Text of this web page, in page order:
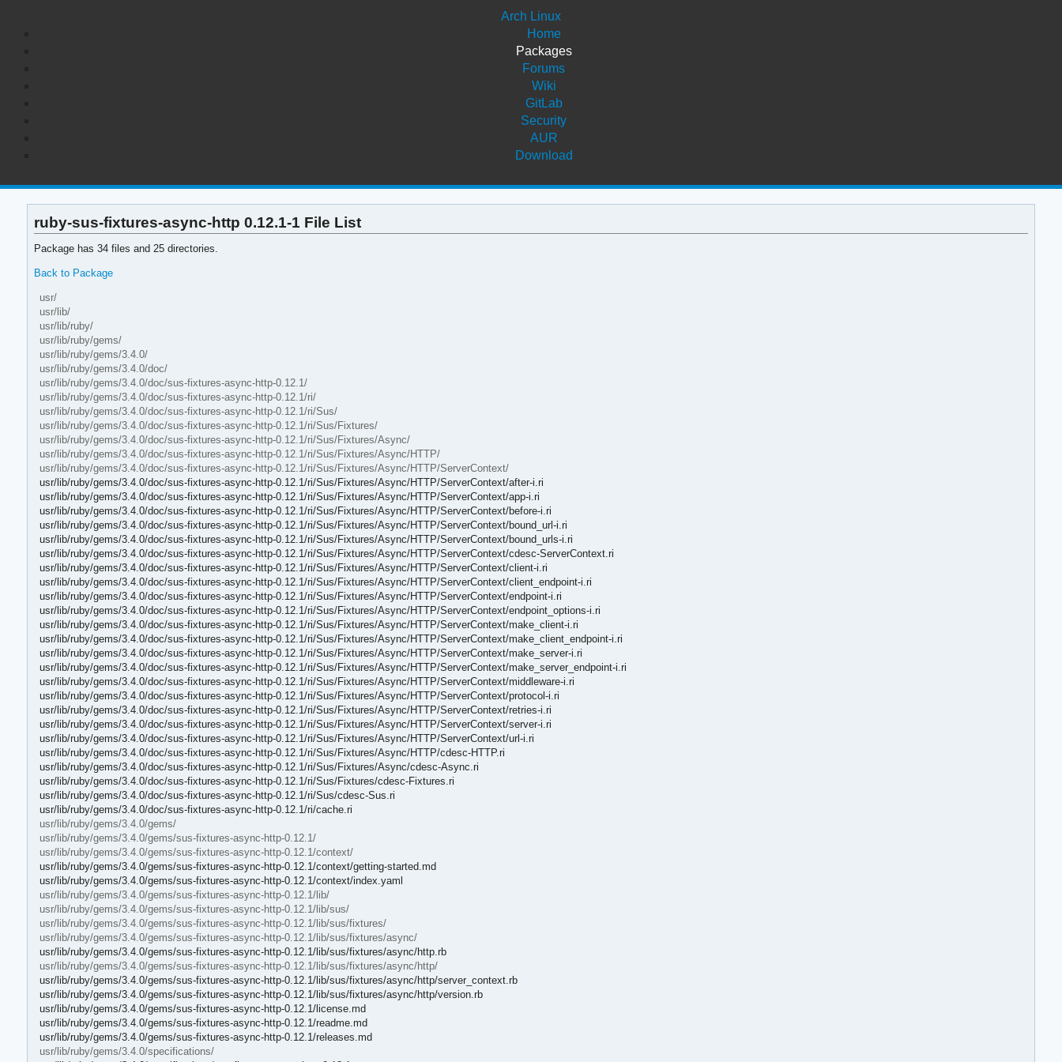
Arch Linux
Home
Packages
Forums
Wiki
GitLab
Security
AUR
Download
ruby-sus-fixtures-async-http 0.12.1-1 File List
Package has 34 files and 25 directories.
Back to Package
usr/
usr/lib/
usr/lib/ruby/
usr/lib/ruby/gems/
usr/lib/ruby/gems/3.4.0/
usr/lib/ruby/gems/3.4.0/doc/
usr/lib/ruby/gems/3.4.0/doc/sus-fixtures-async-http-0.12.1/
usr/lib/ruby/gems/3.4.0/doc/sus-fixtures-async-http-0.12.1/ri/
usr/lib/ruby/gems/3.4.0/doc/sus-fixtures-async-http-0.12.1/ri/Sus/
usr/lib/ruby/gems/3.4.0/doc/sus-fixtures-async-http-0.12.1/ri/Sus/Fixtures/
usr/lib/ruby/gems/3.4.0/doc/sus-fixtures-async-http-0.12.1/ri/Sus/Fixtures/Async/
usr/lib/ruby/gems/3.4.0/doc/sus-fixtures-async-http-0.12.1/ri/Sus/Fixtures/Async/HTTP/
usr/lib/ruby/gems/3.4.0/doc/sus-fixtures-async-http-0.12.1/ri/Sus/Fixtures/Async/HTTP/ServerContext/
usr/lib/ruby/gems/3.4.0/doc/sus-fixtures-async-http-0.12.1/ri/Sus/Fixtures/Async/HTTP/ServerContext/after-i.ri
usr/lib/ruby/gems/3.4.0/doc/sus-fixtures-async-http-0.12.1/ri/Sus/Fixtures/Async/HTTP/ServerContext/app-i.ri
usr/lib/ruby/gems/3.4.0/doc/sus-fixtures-async-http-0.12.1/ri/Sus/Fixtures/Async/HTTP/ServerContext/before-i.ri
usr/lib/ruby/gems/3.4.0/doc/sus-fixtures-async-http-0.12.1/ri/Sus/Fixtures/Async/HTTP/ServerContext/bound_url-i.ri
usr/lib/ruby/gems/3.4.0/doc/sus-fixtures-async-http-0.12.1/ri/Sus/Fixtures/Async/HTTP/ServerContext/bound_urls-i.ri
usr/lib/ruby/gems/3.4.0/doc/sus-fixtures-async-http-0.12.1/ri/Sus/Fixtures/Async/HTTP/ServerContext/cdesc-ServerContext.ri
usr/lib/ruby/gems/3.4.0/doc/sus-fixtures-async-http-0.12.1/ri/Sus/Fixtures/Async/HTTP/ServerContext/client-i.ri
usr/lib/ruby/gems/3.4.0/doc/sus-fixtures-async-http-0.12.1/ri/Sus/Fixtures/Async/HTTP/ServerContext/client_endpoint-i.ri
usr/lib/ruby/gems/3.4.0/doc/sus-fixtures-async-http-0.12.1/ri/Sus/Fixtures/Async/HTTP/ServerContext/endpoint-i.ri
usr/lib/ruby/gems/3.4.0/doc/sus-fixtures-async-http-0.12.1/ri/Sus/Fixtures/Async/HTTP/ServerContext/endpoint_options-i.ri
usr/lib/ruby/gems/3.4.0/doc/sus-fixtures-async-http-0.12.1/ri/Sus/Fixtures/Async/HTTP/ServerContext/make_client-i.ri
usr/lib/ruby/gems/3.4.0/doc/sus-fixtures-async-http-0.12.1/ri/Sus/Fixtures/Async/HTTP/ServerContext/make_client_endpoint-i.ri
usr/lib/ruby/gems/3.4.0/doc/sus-fixtures-async-http-0.12.1/ri/Sus/Fixtures/Async/HTTP/ServerContext/make_server-i.ri
usr/lib/ruby/gems/3.4.0/doc/sus-fixtures-async-http-0.12.1/ri/Sus/Fixtures/Async/HTTP/ServerContext/make_server_endpoint-i.ri
usr/lib/ruby/gems/3.4.0/doc/sus-fixtures-async-http-0.12.1/ri/Sus/Fixtures/Async/HTTP/ServerContext/middleware-i.ri
usr/lib/ruby/gems/3.4.0/doc/sus-fixtures-async-http-0.12.1/ri/Sus/Fixtures/Async/HTTP/ServerContext/protocol-i.ri
usr/lib/ruby/gems/3.4.0/doc/sus-fixtures-async-http-0.12.1/ri/Sus/Fixtures/Async/HTTP/ServerContext/retries-i.ri
usr/lib/ruby/gems/3.4.0/doc/sus-fixtures-async-http-0.12.1/ri/Sus/Fixtures/Async/HTTP/ServerContext/server-i.ri
usr/lib/ruby/gems/3.4.0/doc/sus-fixtures-async-http-0.12.1/ri/Sus/Fixtures/Async/HTTP/ServerContext/url-i.ri
usr/lib/ruby/gems/3.4.0/doc/sus-fixtures-async-http-0.12.1/ri/Sus/Fixtures/Async/HTTP/cdesc-HTTP.ri
usr/lib/ruby/gems/3.4.0/doc/sus-fixtures-async-http-0.12.1/ri/Sus/Fixtures/Async/cdesc-Async.ri
usr/lib/ruby/gems/3.4.0/doc/sus-fixtures-async-http-0.12.1/ri/Sus/Fixtures/cdesc-Fixtures.ri
usr/lib/ruby/gems/3.4.0/doc/sus-fixtures-async-http-0.12.1/ri/Sus/cdesc-Sus.ri
usr/lib/ruby/gems/3.4.0/doc/sus-fixtures-async-http-0.12.1/ri/cache.ri
usr/lib/ruby/gems/3.4.0/gems/
usr/lib/ruby/gems/3.4.0/gems/sus-fixtures-async-http-0.12.1/
usr/lib/ruby/gems/3.4.0/gems/sus-fixtures-async-http-0.12.1/context/
usr/lib/ruby/gems/3.4.0/gems/sus-fixtures-async-http-0.12.1/context/getting-started.md
usr/lib/ruby/gems/3.4.0/gems/sus-fixtures-async-http-0.12.1/context/index.yaml
usr/lib/ruby/gems/3.4.0/gems/sus-fixtures-async-http-0.12.1/lib/
usr/lib/ruby/gems/3.4.0/gems/sus-fixtures-async-http-0.12.1/lib/sus/
usr/lib/ruby/gems/3.4.0/gems/sus-fixtures-async-http-0.12.1/lib/sus/fixtures/
usr/lib/ruby/gems/3.4.0/gems/sus-fixtures-async-http-0.12.1/lib/sus/fixtures/async/
usr/lib/ruby/gems/3.4.0/gems/sus-fixtures-async-http-0.12.1/lib/sus/fixtures/async/http.rb
usr/lib/ruby/gems/3.4.0/gems/sus-fixtures-async-http-0.12.1/lib/sus/fixtures/async/http/
usr/lib/ruby/gems/3.4.0/gems/sus-fixtures-async-http-0.12.1/lib/sus/fixtures/async/http/server_context.rb
usr/lib/ruby/gems/3.4.0/gems/sus-fixtures-async-http-0.12.1/lib/sus/fixtures/async/http/version.rb
usr/lib/ruby/gems/3.4.0/gems/sus-fixtures-async-http-0.12.1/license.md
usr/lib/ruby/gems/3.4.0/gems/sus-fixtures-async-http-0.12.1/readme.md
usr/lib/ruby/gems/3.4.0/gems/sus-fixtures-async-http-0.12.1/releases.md
usr/lib/ruby/gems/3.4.0/specifications/